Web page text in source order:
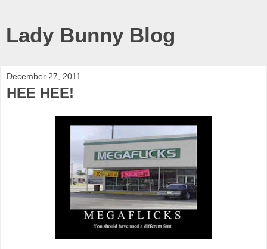
Lady Bunny Blog
December 27, 2011
HEE HEE!